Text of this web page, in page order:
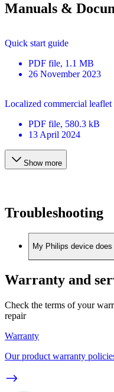
Manuals &
Quick start guide
PDF file, 1.1 MB
26 November 2023
Localized commercial leaflet
PDF file, 580.3 kB
13 April 2024
Show more
Troubleshooting
My Philips device
Warranty and
Check the terms of your
repair
Warranty
Our product warranty